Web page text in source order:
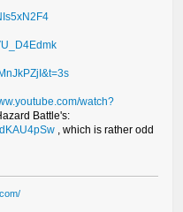
watch?
Battle's:
, which is rather odd